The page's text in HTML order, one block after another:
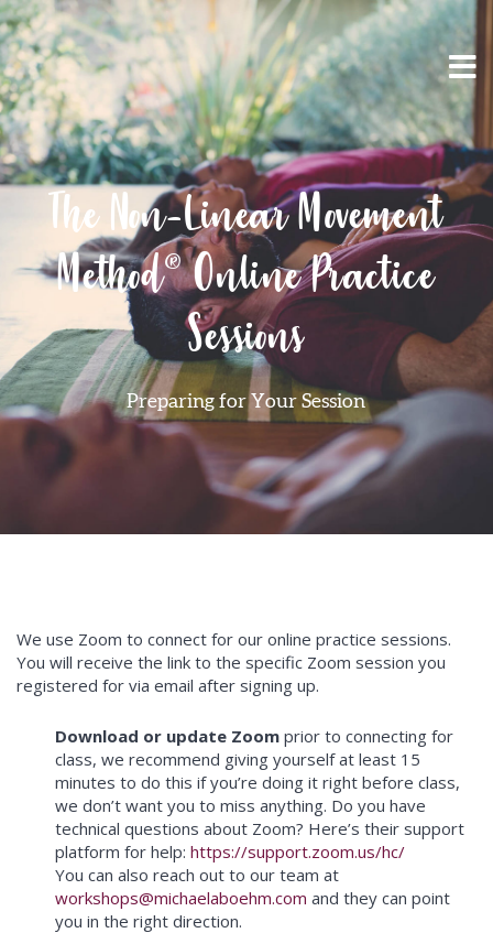
The Non-Linear Movement
Method® Online Practice
Sessions
Preparing for Your Session
We use Zoom to connect for our online practice sessions.
You will receive the link to the specific Zoom session you
registered for via email after signing up.
Download or update Zoom prior to connecting for
class, we recommend giving yourself at least 15
minutes to do this if you’re doing it right before class,
we don’t want you to miss anything. Do you have
technical questions about Zoom? Here’s their support
platform for help: https://support.zoom.us/hc/
You can also reach out to our team at
workshops@michaelaboehm.com and they can point
you in the right direction.